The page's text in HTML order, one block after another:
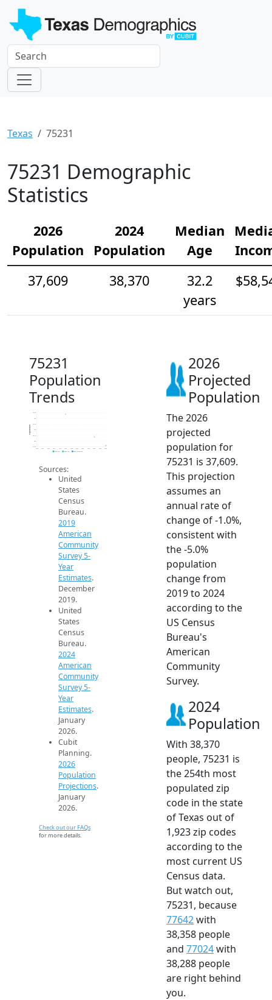
Texas 75231
75231 Demographic
Statistics
2026
Population
2024
Population
Median
Age
37,609
38,370
32.2
years
75231
Population
Trends
37.5k
38k
39k
39.5k
40.5k
2014 2015 2016 2017 2018 2019 2020 2021 2022 2023 2024 2025 2026
Population
2019 ACS 2024 ACS 2026 Projection
Sources:
United
States
Census
Bureau.
2019
American
Community
Survey 5-
Year
Estimates.
December
2019.
United
States
Census
Bureau.
2024
American
Community
Survey 5-
Year
Estimates.
January
2026.
Cubit
Planning.
2026
Population
Projections.
January
2026.
Check out our FAQs
for more details.
2026
Projected
Population
The 2026
projected
population for
75231 is 37,609.
This projection
assumes an
annual rate of
change of -1.0%,
consistent with
the -5.0%
population
change from
2019 to 2024
according to the
US Census
Bureau's
American
Community
Survey.
2024
Population
With 38,370
people, 75231 is
the 254th most
populated zip
code in the state
of Texas out of
1,923 zip codes
according to the
most current US
Census data.
But watch out,
75231, because
77642with
38,358 people
and 77024with
38,288 people
are right behind
you.